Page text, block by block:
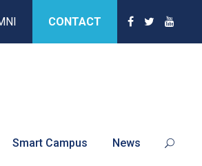
CONTACT
Smart Campus News